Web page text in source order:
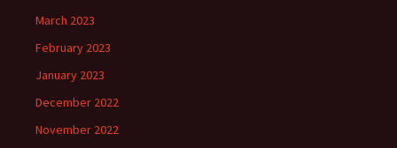
March 2023
February 2023
January 2023
December 2022
November 2022